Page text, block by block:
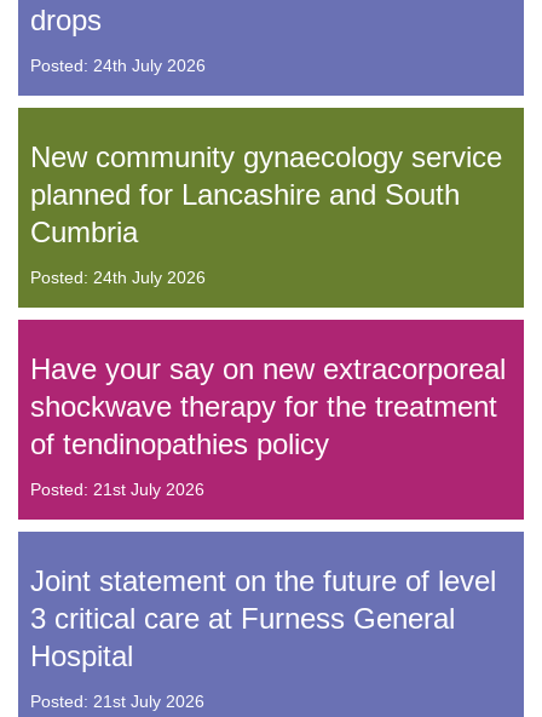
drops
Posted: 24th July 2026
New community gynaecology service
planned for Lancashire and South
Cumbria
Posted: 24th July 2026
Have your say on new extracorporeal
shockwave therapy for the treatment
of tendinopathies policy
Posted: 21st July 2026
Joint statement on the future of level
3 critical care at Furness General
Hospital
Posted: 21st July 2026